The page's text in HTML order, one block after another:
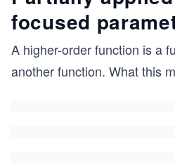
focused
A higher-order function is a
another function. What this